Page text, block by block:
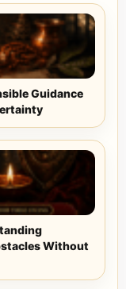
Guidance
Without